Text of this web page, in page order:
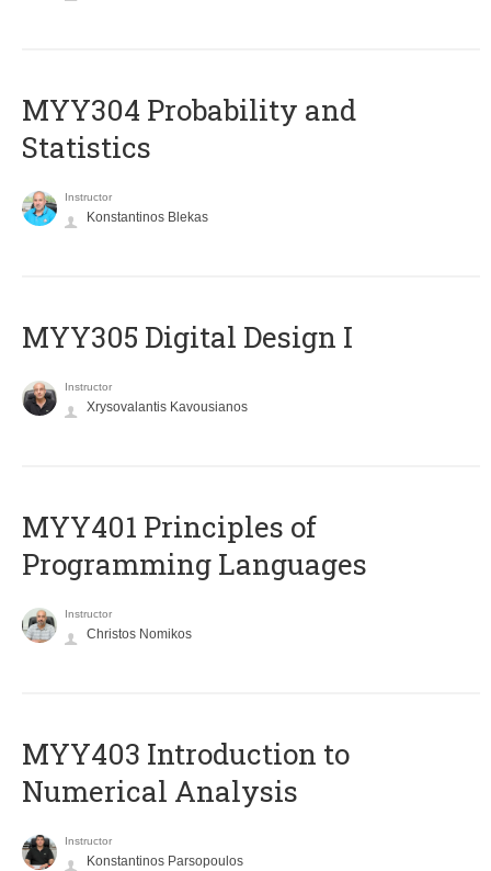
MYY304 Probability and
Statistics
Instructor
Konstantinos Blekas
MYY305 Digital Design Ι
Instructor
Xrysovalantis Kavousianos
MYY401 Principles of
Programming Languages
Instructor
Christos Nomikos
MYY403 Introduction to
Numerical Analysis
Instructor
Konstantinos Parsopoulos